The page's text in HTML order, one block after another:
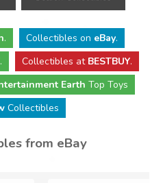
. Collectibles on eBay.
. Collectibles at BESTBUY.
Earth Top Toys
Collectibles
from eBay